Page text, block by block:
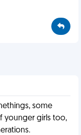
some
younger girls too,